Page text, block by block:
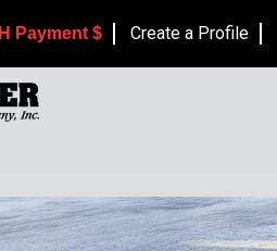
Payment $ Create a Profile